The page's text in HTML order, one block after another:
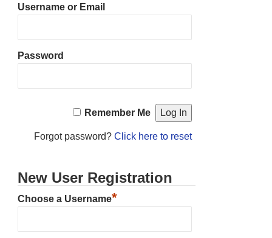
Username or Email
Password
Remember Me
Forgot password? Click here to reset
New User Registration
Choose a Username*